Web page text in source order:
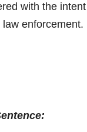
with the
enforcement.